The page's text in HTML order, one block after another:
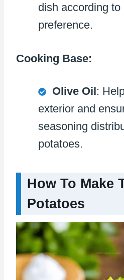
dish according to
preference.
Cooking Base:
Olive Oil:
exterior and
seasoning
potatoes.
How To Make
Potatoes